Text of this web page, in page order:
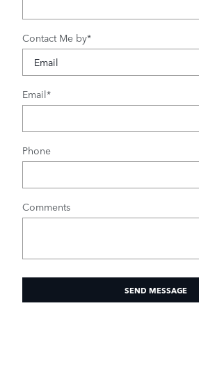
Contact Me by*
Email*
Phone
Comments
SEND MESSAGE